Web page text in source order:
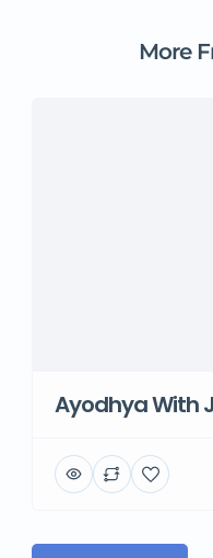
More
Ayodhya With